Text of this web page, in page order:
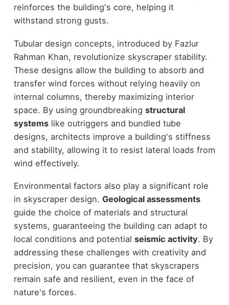
reinforces the building's core, helping it
withstand strong gusts.
Tubular design concepts, introduced by Fazlur
Rahman Khan, revolutionize skyscraper stability.
These designs allow the building to absorb and
transfer wind forces without relying heavily on
internal columns, thereby maximizing interior
space. By using groundbreaking structural
systemslike outriggers and bundled tube
designs, architects improve a building's stiffness
and stability, allowing it to resist lateral loads from
wind effectively.
Environmental factors also play a significant role
in skyscraper design. Geological assessments
guide the choice of materials and structural
systems, guaranteeing the building can adapt to
local conditions and potential seismic activity. By
addressing these challenges with creativity and
precision, you can guarantee that skyscrapers
remain safe and resilient, even in the face of
nature's forces.